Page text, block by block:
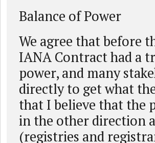
Balance of Power
We agree that before
IANA Contract had a
power, and many
directly to get what
that I believe that the
in the other direction
(registries and